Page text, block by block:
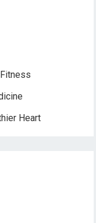
Heart